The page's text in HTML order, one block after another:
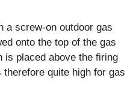
a screw-on outdoor gas
onto the top of the gas
is placed above the firing
quite high for gas